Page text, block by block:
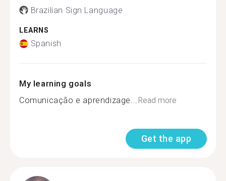
Brazilian Sign Language
LEARNS
Spanish
My learning goals
Comunicação e aprendizage...Read more
Get the app